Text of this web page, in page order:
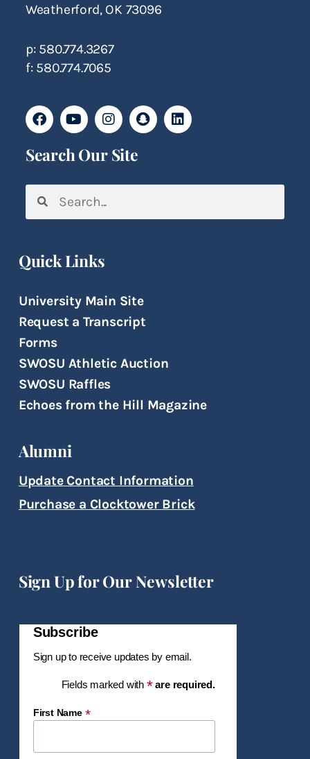
Weatherford, OK 73096
p: 580.774.3267
f: 580.774.7065
Search Our Site
Quick Links
University Main Site
Request a Transcript
Forms
SWOSU Athletic Auction
SWOSU Raffles
Echoes from the Hill Magazine
Alumni
Update Contact Information
Purchase a Clocktower Brick
Sign Up for Our Newsletter
Subscribe
Sign up to receive updates by email.
Fields marked with * are required.
First Name *